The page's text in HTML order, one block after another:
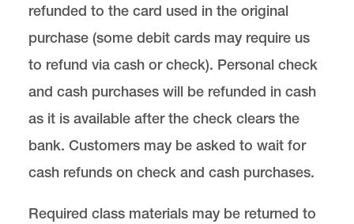
refunded to the card used in the original
purchase (some debit cards may require us
to refund via cash or check). Personal check
and cash purchases will be refunded in cash
as it is available after the check clears the
bank. Customers may be asked to wait for
cash refunds on check and cash purchases.
Required class materials may be returned to